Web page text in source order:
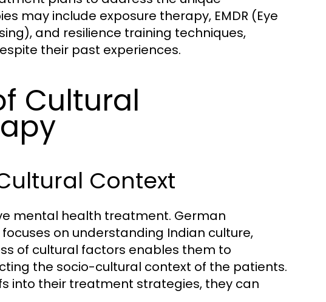
may include exposure therapy, EMDR (Eye
and resilience training techniques,
their past experiences.
Cultural
Context
mental health treatment. German
on understanding Indian culture,
of cultural factors enables them to
the socio-cultural context of the patients.
into their treatment strategies, they can